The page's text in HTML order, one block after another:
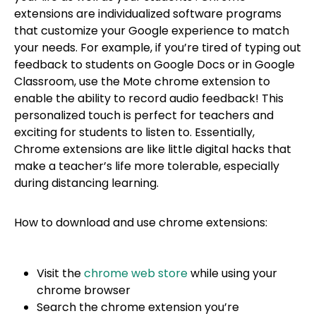
extensions are individualized software programs
that customize your Google experience to match
your needs. For example, if you’re tired of typing out
feedback to students on Google Docs or in Google
Classroom, use the Mote chrome extension to
enable the ability to record audio feedback! This
personalized touch is perfect for teachers and
exciting for students to listen to. Essentially,
Chrome extensions are like little digital hacks that
make a teacher’s life more tolerable, especially
during distancing learning.
How to download and use chrome extensions:
Visit thechrome web storewhile using your
chrome browser
Search the chrome extension you’re